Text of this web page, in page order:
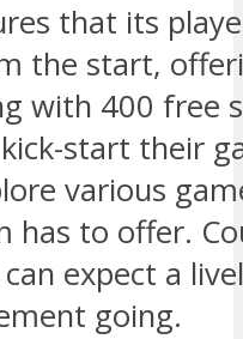
that its
the start,
with 400 free
start their
various
to offer.
expect a
going.